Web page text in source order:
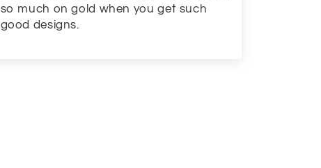
so much on gold when you get such
good designs.